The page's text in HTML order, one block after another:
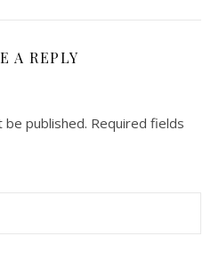
A REPLY
be published. Required fields